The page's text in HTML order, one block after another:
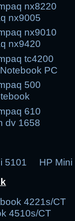
nx9005
nx9420
PC
dv 1658
5101 HP
4221s/
4510s/CT